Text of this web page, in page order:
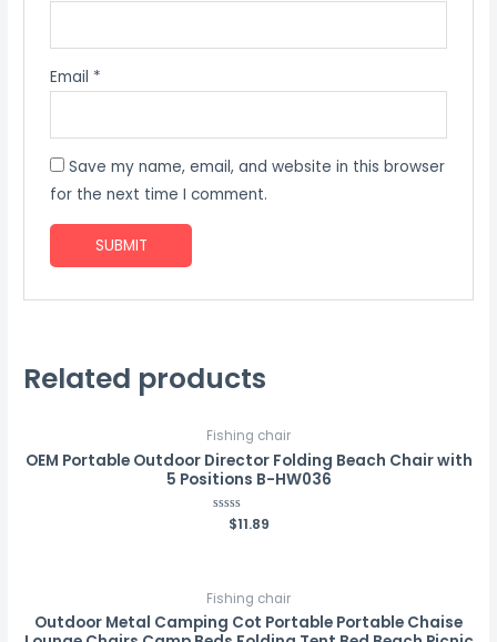
Email *
Save my name, email, and website in this browser
for the next time I comment.
Related products
Fishing chair
OEM Portable Outdoor Director Folding Beach Chair with
5 Positions B-HW036
Rated
$11.89
Fishing chair
Outdoor Metal Camping Cot Portable Portable Chaise